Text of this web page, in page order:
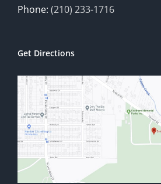
Phone: (210) 233-1716
Get Directions